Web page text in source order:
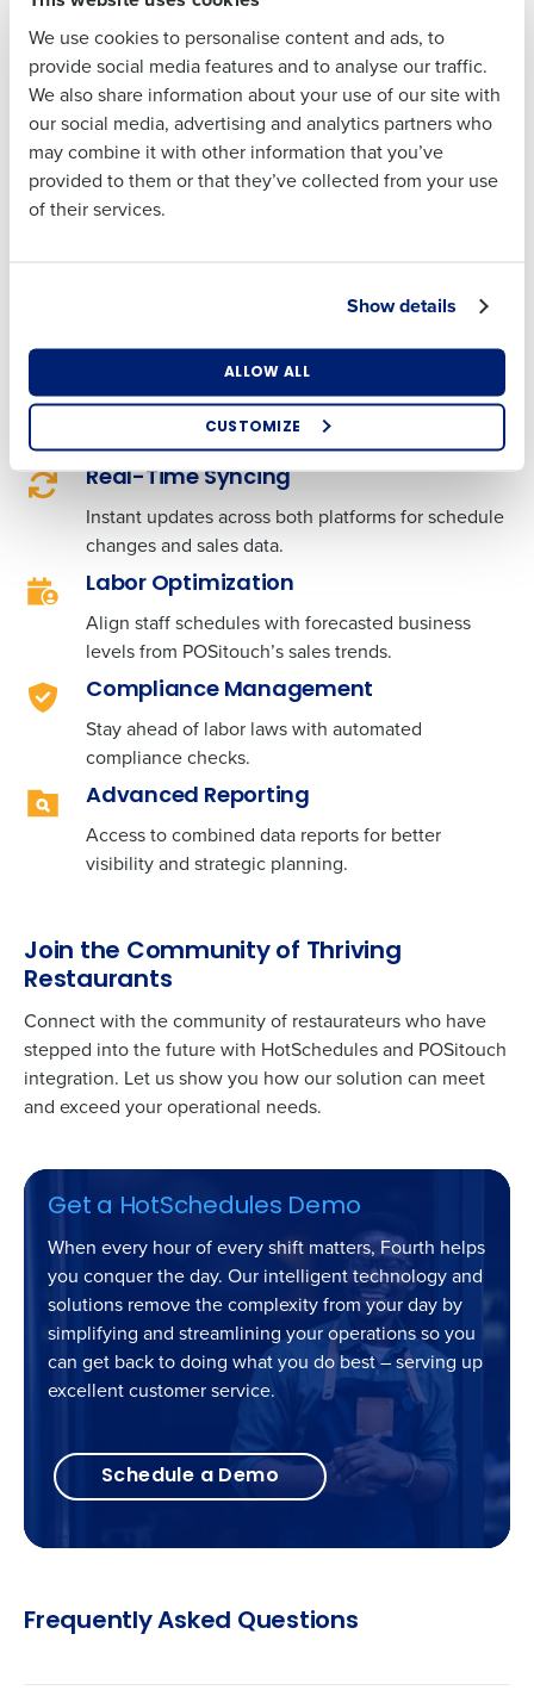
We use cookies to personalise content and ads, to
provide social media features and to analyse our traffic.
We also share information about your use of our site with
our social media, advertising and analytics partners who
may combine it with other information that you’ve
provided to them or that they’ve collected from your use
of their services.
Show details
ALLOW ALL
CUSTOMIZE
costs with our smart labor forecasting tools.
Attendance Precision: Enforce clock-in times
with ease, reducing early clock-ins and late
clock-outs, leading to more disciplined labor
cost management.
Engaged Employees
: Gain clarity with
scheduling data, empowering you to make
decisions that can increase your profitability.
Real-Time Syncing
Instant updates across both platforms for schedule
changes and sales data.
Labor Optimization
Align staff schedules with forecasted business
levels from POSitouch’s sales trends.
Compliance Management
Stay ahead of labor laws with automated
compliance checks.
Advanced Reporting
Access to combined data reports for better
visibility and strategic planning.
Join the Community of Thriving
Restaurants
Connect with the community of restaurateurs who have
stepped into the future with HotSchedules and POSitouch
integration. Let us show you how our solution can meet
and exceed your operational needs.
Get a HotSchedules Demo
When every hour of every shift matters, Fourth helps
you conquer the day. Our intelligent technology and
solutions remove the complexity from your day by
simplifying and streamlining your operations so you
can get back to doing what you do best – serving up
excellent customer service.
Schedule a Demo
Frequently Asked Questions
Business Email
Address
Phone Number
How did you hear about us?
0 of 250 max characters
By requesting a demo, you agree to receive
automated text messages from Fourth. Your
information will be processed in accordance with our